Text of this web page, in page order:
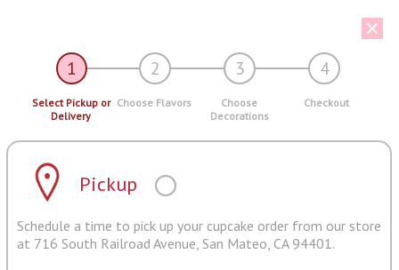
1 2 3 4
Select Pickup or
Delivery
Choose Flavors
Choose
Decorations
Checkout
Pickup
Schedule a time to pick up your cupcake order from our store
at 716 South Railroad Avenue, San Mateo, CA 94401.